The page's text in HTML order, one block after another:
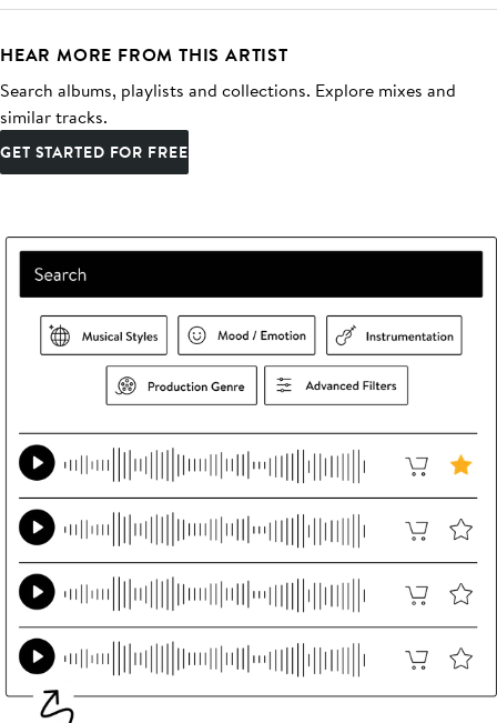
HEAR MORE FROM THIS ARTIST
Search albums, playlists and collections. Explore mixes and
similar tracks.
GET STARTED FOR FREE